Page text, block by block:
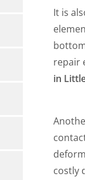
It is
repair
in
costly